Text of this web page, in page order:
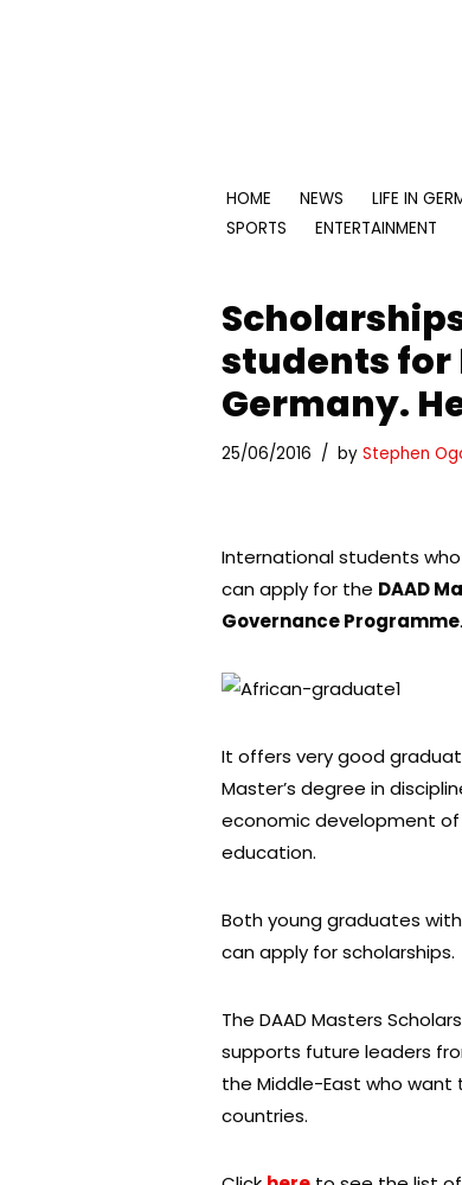
HOME NEWS LIFE IN
SPORTS
ENTERTAINMENT
students for
Germany.
25/06/2016 by Stephen
International students
can apply for the DAAD
Governance Programme.
It offers very good
Master’s degree in
economic development
education.
Both young graduates
can apply for scholarships.
The DAAD Masters
supports future leaders
the Middle-East who
countries.